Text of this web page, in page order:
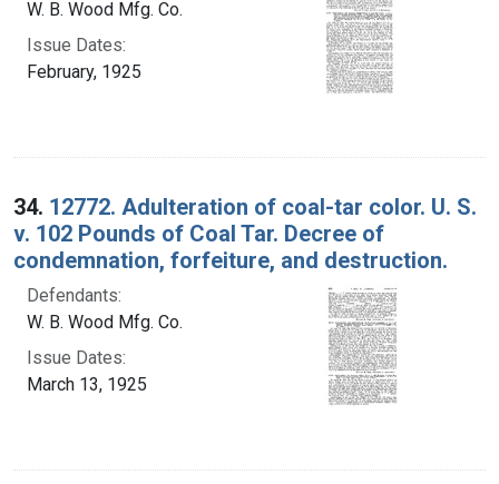
W. B. Wood Mfg. Co.
Issue Dates:
February, 1925
34. 12772. Adulteration of coal-tar color. U. S.
v. 102 Pounds of Coal Tar. Decree of
condemnation, forfeiture, and destruction.
Defendants:
W. B. Wood Mfg. Co.
Issue Dates:
March 13, 1925